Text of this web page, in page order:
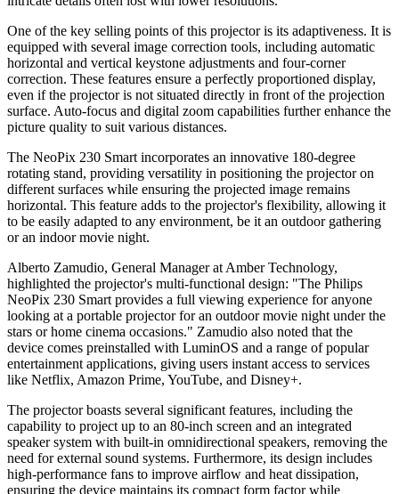
One of the key selling points of this projector is its adaptiveness. It is
equipped with several image correction tools, including automatic
horizontal and vertical keystone adjustments and four-corner
correction. These features ensure a perfectly proportioned display,
even if the projector is not situated directly in front of the projection
surface. Auto-focus and digital zoom capabilities further enhance the
picture quality to suit various distances.
The NeoPix 230 Smart incorporates an innovative 180-degree
rotating stand, providing versatility in positioning the projector on
different surfaces while ensuring the projected image remains
horizontal. This feature adds to the projector's flexibility, allowing it
to be easily adapted to any environment, be it an outdoor gathering
or an indoor movie night.
Alberto Zamudio, General Manager at Amber Technology,
highlighted the projector's multi-functional design: "The Philips
NeoPix 230 Smart provides a full viewing experience for anyone
looking at a portable projector for an outdoor movie night under the
stars or home cinema occasions." Zamudio also noted that the
device comes preinstalled with LuminOS and a range of popular
entertainment applications, giving users instant access to services
like Netflix, Amazon Prime, YouTube, and Disney+.
The projector boasts several significant features, including the
capability to project up to an 80-inch screen and an integrated
speaker system with built-in omnidirectional speakers, removing the
need for external sound systems. Furthermore, its design includes
high-performance fans to improve airflow and heat dissipation,
ensuring the device maintains its compact form factor while